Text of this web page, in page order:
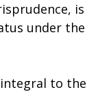
is
under the
to the